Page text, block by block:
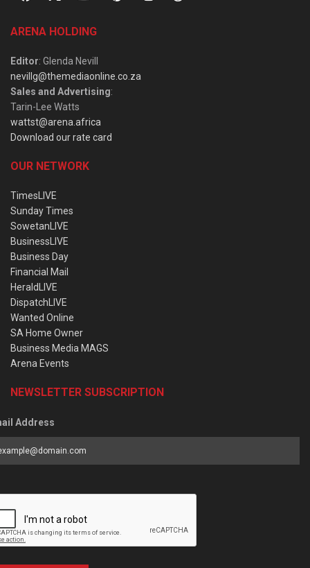
ARENA HOLDING
Editor: Glenda Nevill
nevillg@themediaonline.co.za
Sales and Advertising:
Tarin-Lee Watts
wattst@arena.africa
Download our rate card
OUR NETWORK
TimesLIVE
Sunday Times
SowetanLIVE
BusinessLIVE
Business Day
Financial Mail
HeraldLIVE
DispatchLIVE
Wanted Online
SA Home Owner
Business Media MAGS
Arena Events
NEWSLETTER SUBSCRIPTION
Address